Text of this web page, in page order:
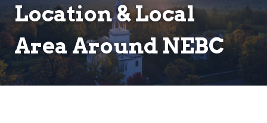
Location & Local
Area Around NEBC